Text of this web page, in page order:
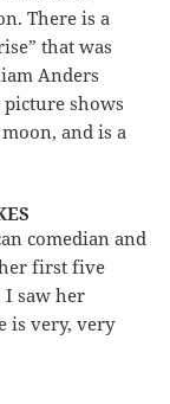
There is a
that was
Anders
shows
and is a
comedian and
her first five
I saw her
is very, very